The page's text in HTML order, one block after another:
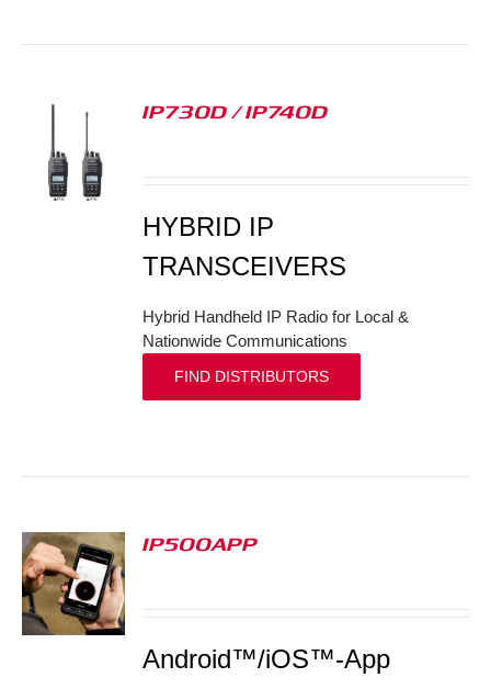
IP730D / IP740D
HYBRID IP
TRANSCEIVERS
Hybrid Handheld IP Radio for Local &
Nationwide Communications
FIND DISTRIBUTORS
IP500APP
Android™/iOS™-App